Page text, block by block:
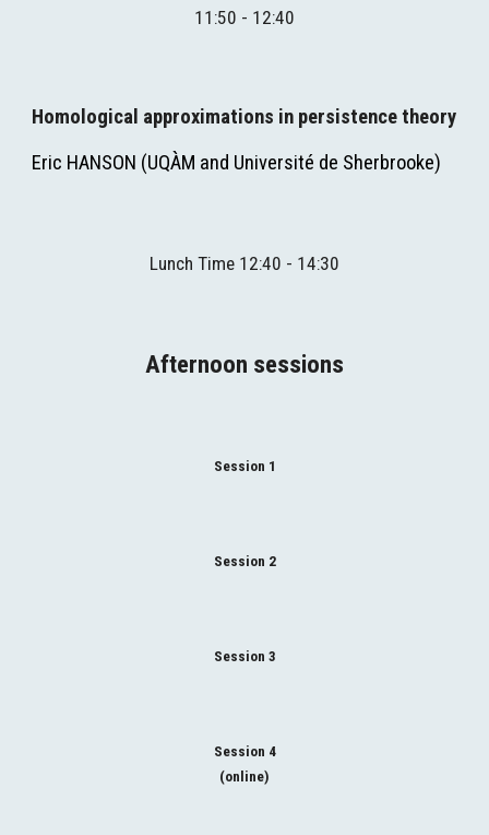
11:50 - 12:40
Homological approximations in persistence theory
Eric HANSON (UQÀM and Université de Sherbrooke)
Lunch Time 12:40 - 14:30
Afternoon sessions
Session 1
Session 2
Session 3
Session 4
(online)